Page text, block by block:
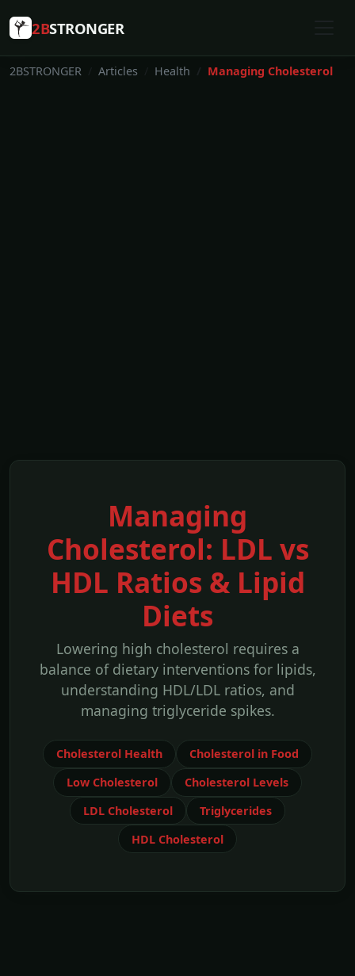
2BSTRONGER
2BSTRONGER Articles Health Managing Cholesterol
Managing
Cholesterol: LDL vs
HDL Ratios & Lipid
Diets
Lowering high cholesterol requires a
balance of dietary interventions for lipids,
understanding HDL/LDL ratios, and
managing triglyceride spikes.
Cholesterol Health
Cholesterol in Food
Low Cholesterol
Cholesterol Levels
LDL Cholesterol
Triglycerides
HDL Cholesterol